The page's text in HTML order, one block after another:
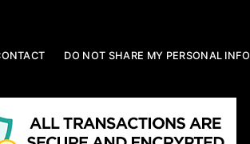
DO NOT SHARE MY PERSONAL INFO